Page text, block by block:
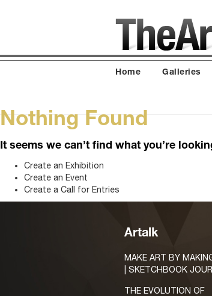
Home Galleries
Nothing Found
It seems we can’t find what you’re
Create an Exhibition
Create an Event
Create a Call for Entries
Artalk
MAKE ART BY
| SKETCHBOOK
THE EVOLUTION OF